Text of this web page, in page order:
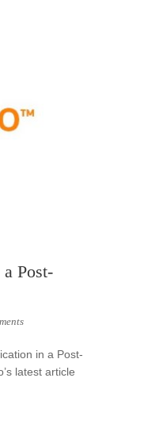
Post-
in a Post-
latest article